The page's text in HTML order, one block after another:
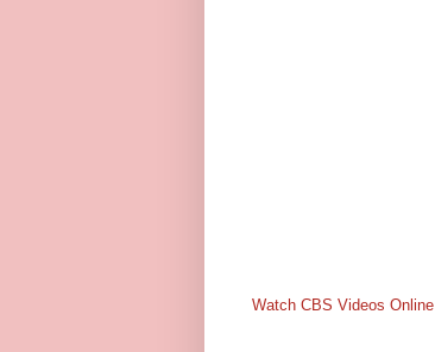
Watch CBS Videos Online